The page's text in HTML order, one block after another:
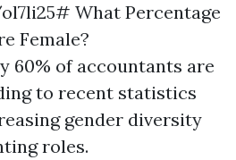
What Percentage
Female?
60% of accountants are
to recent statistics
gender diversity
roles.